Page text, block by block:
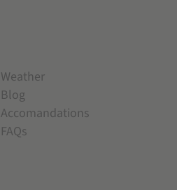
Weather
Blog
Accomandations
FAQs